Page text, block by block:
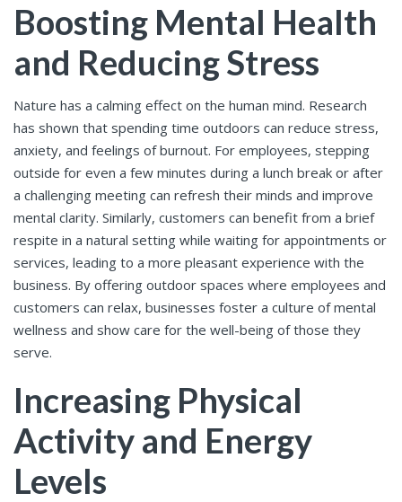
Boosting Mental Health
and Reducing Stress
Nature has a calming effect on the human mind. Research
has shown that spending time outdoors can reduce stress,
anxiety, and feelings of burnout. For employees, stepping
outside for even a few minutes during a lunch break or after
a challenging meeting can refresh their minds and improve
mental clarity. Similarly, customers can benefit from a brief
respite in a natural setting while waiting for appointments or
services, leading to a more pleasant experience with the
business. By offering outdoor spaces where employees and
customers can relax, businesses foster a culture of mental
wellness and show care for the well-being of those they
serve.
Increasing Physical
Activity and Energy
Levels